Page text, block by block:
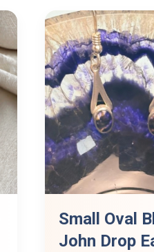
Small Oval
John Drop